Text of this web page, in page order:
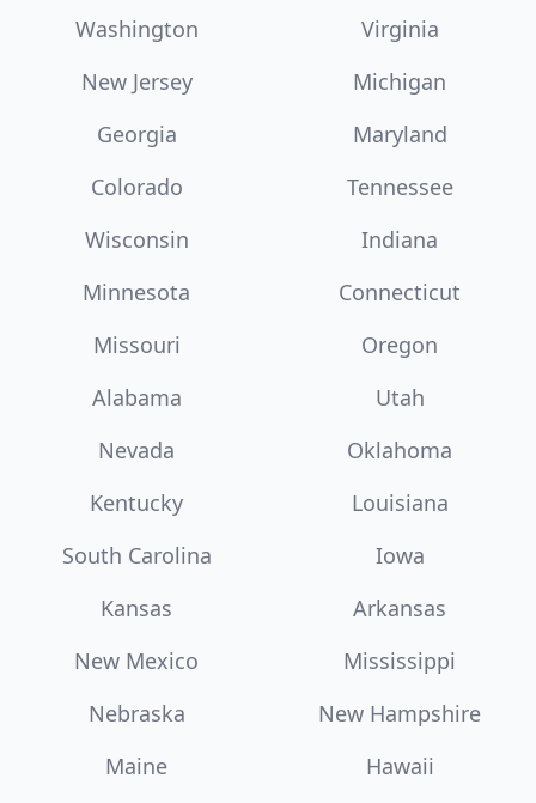
Washington
Virginia
New Jersey
Michigan
Georgia
Maryland
Colorado
Tennessee
Wisconsin
Indiana
Minnesota
Connecticut
Missouri
Oregon
Alabama
Utah
Nevada
Oklahoma
Kentucky
Louisiana
South Carolina
Iowa
Kansas
Arkansas
New Mexico
Mississippi
Nebraska
New Hampshire
Maine
Hawaii